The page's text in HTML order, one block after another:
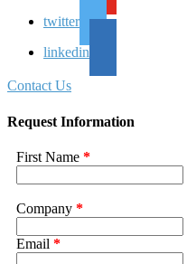
twitter
linkedin
Contact Us
Request Information
First Name *
Company *
Email *